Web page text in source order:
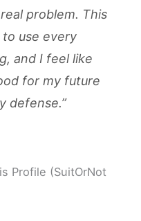
problem. This
to use every
and I feel like
for my future
defense.”
Profile (SuitOrNot